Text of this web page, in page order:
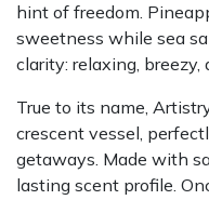
hint of freedom.
sweetness while sea
clarity: relaxing,
True to its name,
crescent vessel,
getaways. Made with
lasting scent profile.